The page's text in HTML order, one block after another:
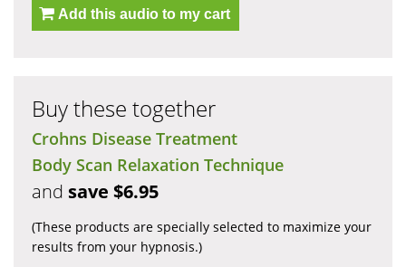
Add this audio to my cart
Buy these together
Crohns Disease Treatment
Body Scan Relaxation Technique
and save $6.95
(These products are specially selected to maximize your
results from your hypnosis.)